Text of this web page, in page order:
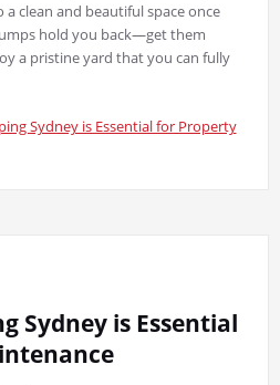
clean and beautiful space once
hold you back—get them
a pristine yard that you can fully
Sydney is Essential for Property
Sydney is Essential